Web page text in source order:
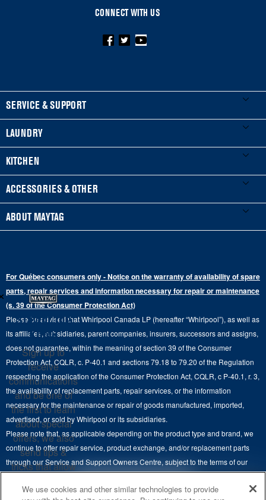
CONNECT WITH US
FOOTER
SERVICE & SUPPORT
My Appliances
Manuals & Literature
Schedule Installation
Extended Service Plans
Replacement Parts
Product Help
Track My Order
Delivery & Installation Services
Returns & Exchanges
Accessibility
Subscription Services
Quebec Residents
LAUNDRY
Washers & Dryers
Top-Load Washers
Gas Dryers
Laundry Pedestals
Commercial Grade Laundry
Laundry Sets
KITCHEN
Refrigerators
Ranges
Wall Ovens
Hoods
Microwaves
Dishwasher and Kitchen Cleaning
ACCESSORIES & OTHER
Accessories
ABOUT MAYTAG
Contact Us
Maytag Man
Careers
Recall Information
Whirlpool Corporation
Whirlpool in Canada
For Québec consumers only - Notice on the warranty of availability of spare
parts, repair services and information necessary for repair or maintenance
(s. 39 of the Consumer Protection Act)
Please be advised that Whirlpool Canada LP (hereafter “Whirlpool”), as well as
its affiliates, subsidiaries, parent companies, insurers, successors and assigns,
does not guarantee, within the meaning of section 39 of the Consumer
Protection Act, CQLR, c. P-40.1 and sections 79.18 to 79.20 of the Regulation
respecting the application of the Consumer Protection Act, CQLR, c P-40.1, r. 3,
the availability of replacement parts, repair services, or the information
necessary for the maintenance or repair of goods manufactured, imported,
advertised, or sold by Whirlpool or its subsidiaries.
Please note that, as applicable depending on the product type and brand, we
continue to offer repair service, product exchange, and/or replacement parts
through our Service and Support Owners Centre, subject to the terms of our
manufacturer's limited warranty. For more information, please visit our various
brand websites under "Service & Support" or call 1-800-807-6777. For
Stay in the
Know
Sign up to
receive
communications
and be one of
the first to learn
about special
offers, we also
send tips &
tricks that allow
most out of your
We use cookies and other similar technologies to provide